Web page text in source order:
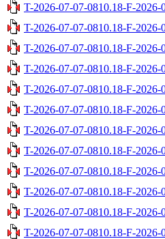
T-2026-07-07-0810.18-F-2026-
T-2026-07-07-0810.18-F-2026-
T-2026-07-07-0810.18-F-2026-
T-2026-07-07-0810.18-F-2026-
T-2026-07-07-0810.18-F-2026-
T-2026-07-07-0810.18-F-2026-
T-2026-07-07-0810.18-F-2026-
T-2026-07-07-0810.18-F-2026-
T-2026-07-07-0810.18-F-2026-
T-2026-07-07-0810.18-F-2026-
T-2026-07-07-0810.18-F-2026-
T-2026-07-07-0810.18-F-2026-